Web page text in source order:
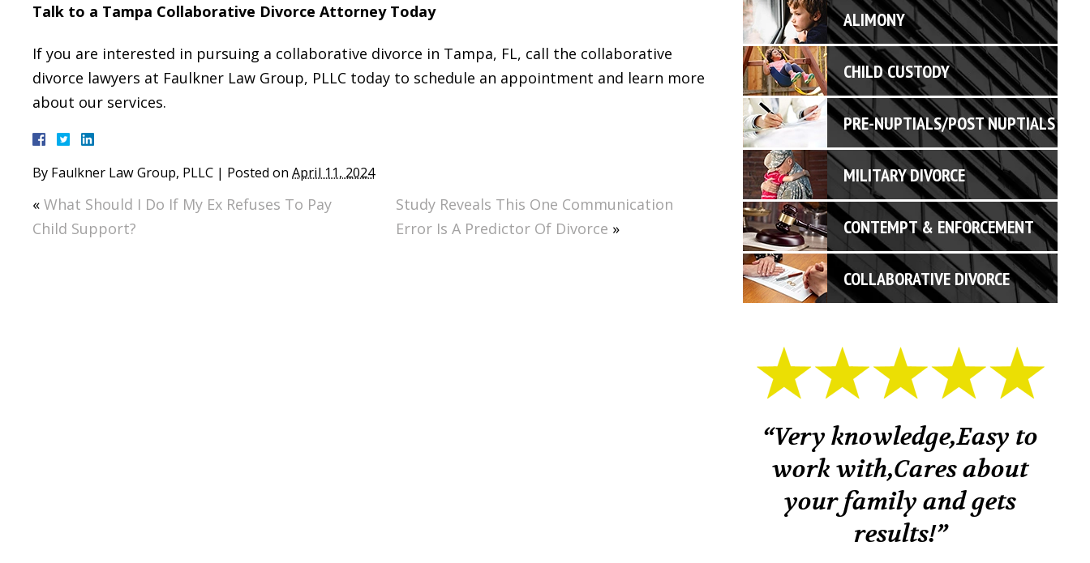
Talk to a Tampa Collaborative Divorce Attorney Today
If you are interested in pursuing a collaborative divorce in Tampa, FL, call the collaborative
divorce lawyers at Faulkner Law Group, PLLC today to schedule an appointment and learn more
about our services.
By Faulkner Law Group, PLLC | Posted on April 11, 2024
« What Should I Do If My Ex Refuses To Pay
Child Support?
Study Reveals This One Communication
Error Is A Predictor Of Divorce »
ALIMONY
CHILD CUSTODY
PRE-NUPTIALS/POST NUPTIALS
MILITARY DIVORCE
CONTEMPT & ENFORCEMENT
COLLABORATIVE DIVORCE
“Very knowledge,Easy to
work with,Cares about
your family and gets
results!”